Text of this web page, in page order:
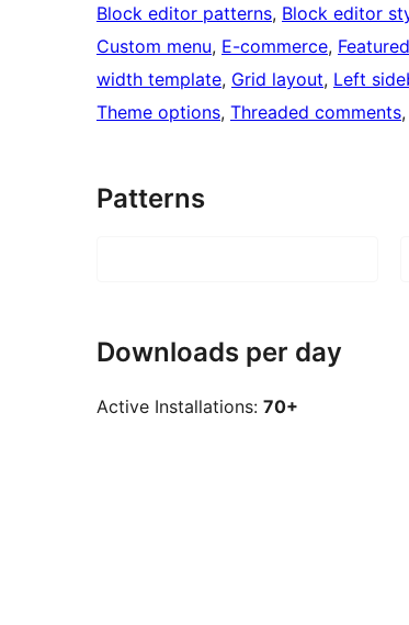
Block editor patterns, Block editor
Custom menu, E-commerce,
width template, Grid layout, Left
Theme options, Threaded comments,
Patterns
Downloads per day
Active Installations: 70+